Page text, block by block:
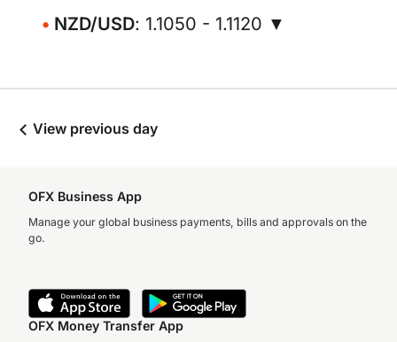
NZD/USD: 1.1050 - 1.1120 ▼
View previous day
OFX Business App
Manage your global business payments, bills and approvals on the
go.
OFX Money Transfer App